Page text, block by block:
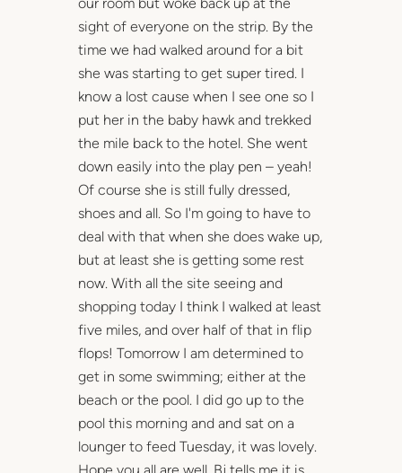
our room but woke back up at the
sight of everyone on the strip. By the
time we had walked around for a bit
she was starting to get super tired. I
know a lost cause when I see one so I
put her in the baby hawk and trekked
the mile back to the hotel. She went
down easily into the play pen – yeah!
Of course she is still fully dressed,
shoes and all. So I'm going to have to
deal with that when she does wake up,
but at least she is getting some rest
now. With all the site seeing and
shopping today I think I walked at least
five miles, and over half of that in flip
flops! Tomorrow I am determined to
get in some swimming; either at the
beach or the pool. I did go up to the
pool this morning and and sat on a
lounger to feed Tuesday, it was lovely.